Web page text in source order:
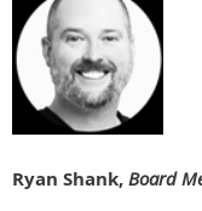
Ryan Shank, Board